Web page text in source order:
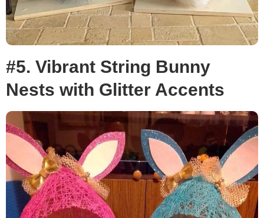
#5. Vibrant String Bunny
Nests with Glitter Accents